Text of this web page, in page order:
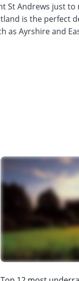
St Andrews just to
is the perfect
as Ayrshire and